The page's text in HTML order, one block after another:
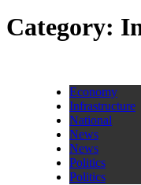
Category:
Economy
Infrastructure
National
News
News
Politics
Politics